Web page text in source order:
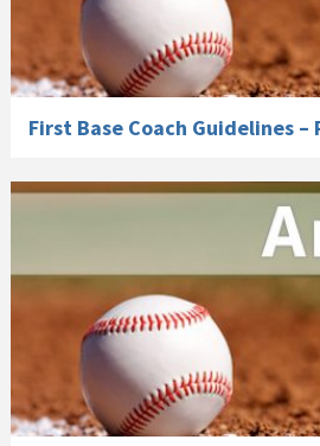
First Base Coach Guidelines –